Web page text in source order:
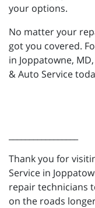
your options.
No matter your
got you covered.
in Joppatowne,
& Auto Service
Thank you for
Service in
repair technicians
on the roads